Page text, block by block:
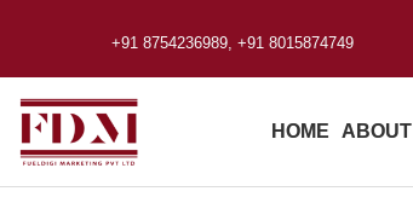
+91 8754236989, +91 8015874749
HOME ABOUT